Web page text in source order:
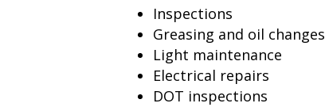
Inspections
Greasing and oil changes
Light maintenance
Electrical repairs
DOT inspections